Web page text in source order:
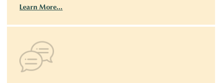
Learn More…